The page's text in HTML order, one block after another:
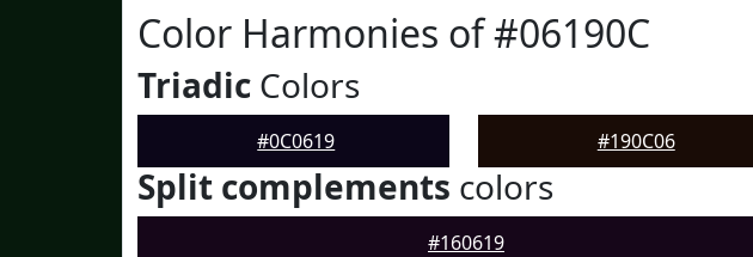
Color Harmonies of #06190C
Triadic Colors
#0C0619 #190C06
Split complements colors
#160619